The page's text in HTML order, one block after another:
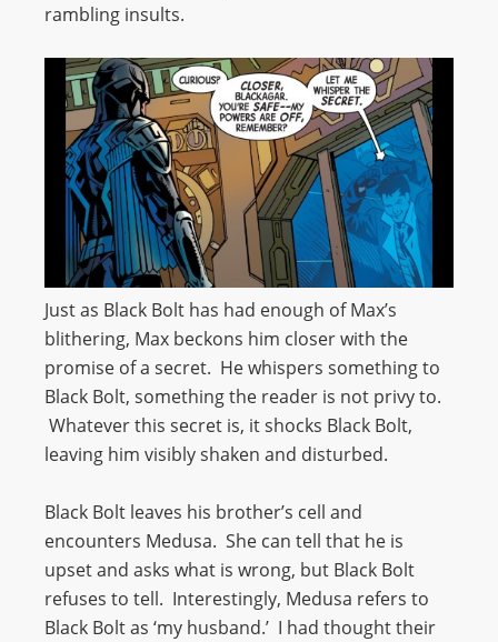
rambling insults.
Just as Black Bolt has had enough of Max’s
blithering, Max beckons him closer with the
promise of a secret. He whispers something to
Black Bolt, something the reader is not privy to.
Whatever this secret is, it shocks Black Bolt,
leaving him visibly shaken and disturbed.
Black Bolt leaves his brother’s cell and
encounters Medusa. She can tell that he is
upset and asks what is wrong, but Black Bolt
refuses to tell. Interestingly, Medusa refers to
Black Bolt as ‘my husband.’ I had thought their